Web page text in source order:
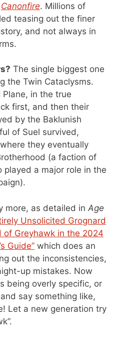
Canonfire. Millions of
teasing out the finer
and not always in
The single biggest one
the Twin Cataclysms.
Plane, in the true
first, and then their
by the Baklunish
of Suel survived,
they eventually
(a faction of
played a major role in the
more, as detailed in Age
Unsolicited Grognard
of Greyhawk in the 2024
Guide” which does an
out the inconsistencies,
up mistakes. Now
being overly specific, or
say something like,
Let a new generation try